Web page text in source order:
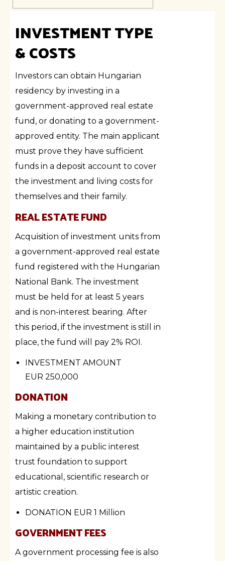
INVESTMENT TYPE
& COSTS
Investors can obtain Hungarian
residency by investing in a
government-approved real estate
fund, or donating to a government-
approved entity. The main applicant
must prove they have sufficient
funds in a deposit account to cover
the investment and living costs for
themselves and their family.
REAL ESTATE FUND
Acquisition of investment units from
a government-approved real estate
fund registered with the Hungarian
National Bank. The investment
must be held for at least 5 years
and is non-interest bearing. After
this period, if the investment is still in
place, the fund will pay 2% ROI.
INVESTMENT AMOUNT
EUR 250,000
DONATION
Making a monetary contribution to
a higher education institution
maintained by a public interest
trust foundation to support
educational, scientific research or
artistic creation.
DONATION EUR 1 Million
GOVERNMENT FEES
A government processing fee is also